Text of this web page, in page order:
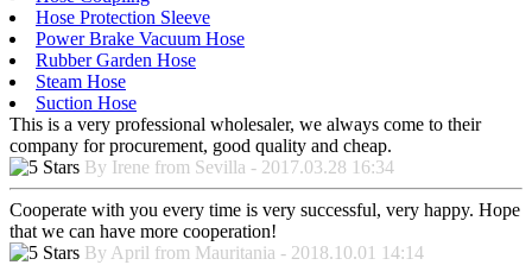
Hose Protection Sleeve
Power Brake Vacuum Hose
Rubber Garden Hose
Steam Hose
Suction Hose
This is a very professional wholesaler, we always come to their
company for procurement, good quality and cheap.
By Irene from Sevilla - 2017.03.28 16:34
Cooperate with you every time is very successful, very happy. Hope
that we can have more cooperation!
By April from Mauritania - 2018.10.01 14:14